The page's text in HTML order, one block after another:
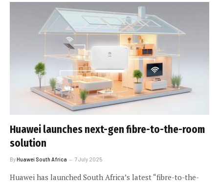
Huawei launches next-gen fibre-to-the-room
solution
ByHuawei South Africa 7 July 2025
Huawei has launched South Africa’s latest “fibre-to-the-